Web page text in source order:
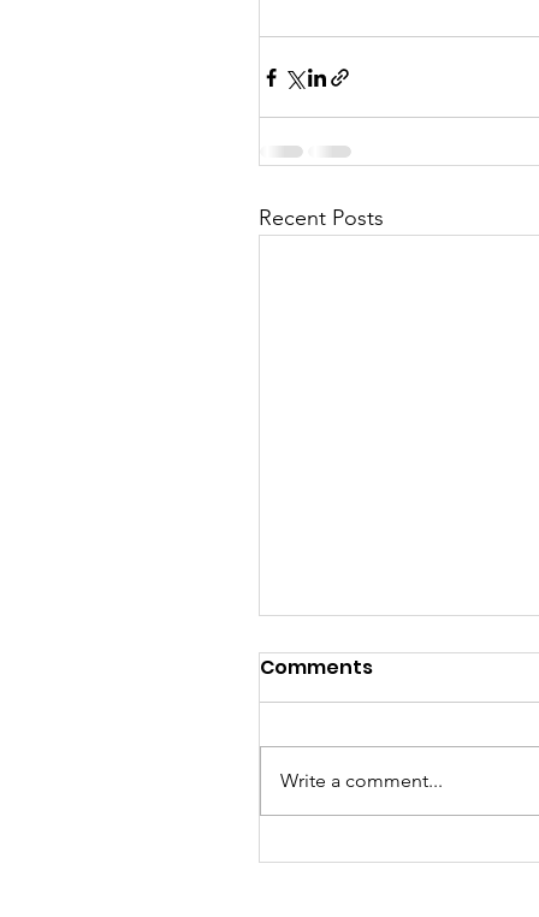
Recent Posts
Genetter Bradley: A
Comments
Write a comment...